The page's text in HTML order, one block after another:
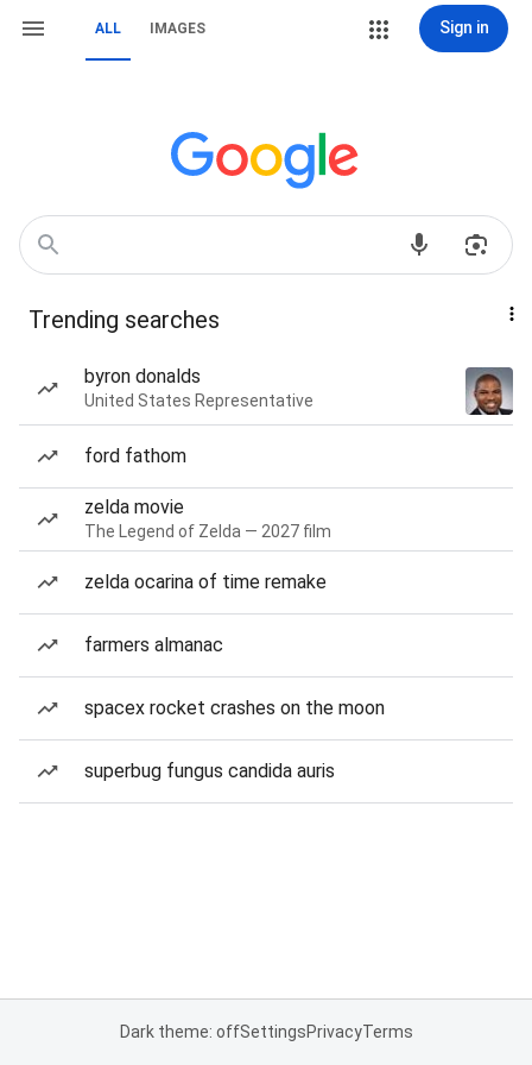
ALL IMAGES Sign in
Trending searches
byron donalds
United States Representative
ford fathom
zelda movie
The Legend of Zelda — 2027 film
zelda ocarina of time remake
farmers almanac
spacex rocket crashes on the moon
superbug fungus candida auris
Dark theme: offSettingsPrivacyTerms